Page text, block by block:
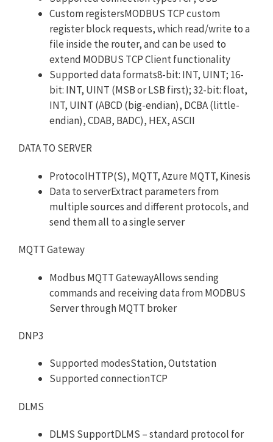
Custom registersMODBUS TCP custom
register block requests, which read/write to a
file inside the router, and can be used to
extend MODBUS TCP Client functionality
Supported data formats8-bit: INT, UINT; 16-
bit: INT, UINT (MSB or LSB first); 32-bit: float,
INT, UINT (ABCD (big-endian), DCBA (little-
endian), CDAB, BADC), HEX, ASCII
DATA TO SERVER
ProtocolHTTP(S), MQTT, Azure MQTT, Kinesis
Data to serverExtract parameters from
multiple sources and different protocols, and
send them all to a single server
MQTT Gateway
Modbus MQTT GatewayAllows sending
commands and receiving data from MODBUS
Server through MQTT broker
DNP3
Supported modesStation, Outstation
Supported connectionTCP
DLMS
DLMS SupportDLMS – standard protocol for